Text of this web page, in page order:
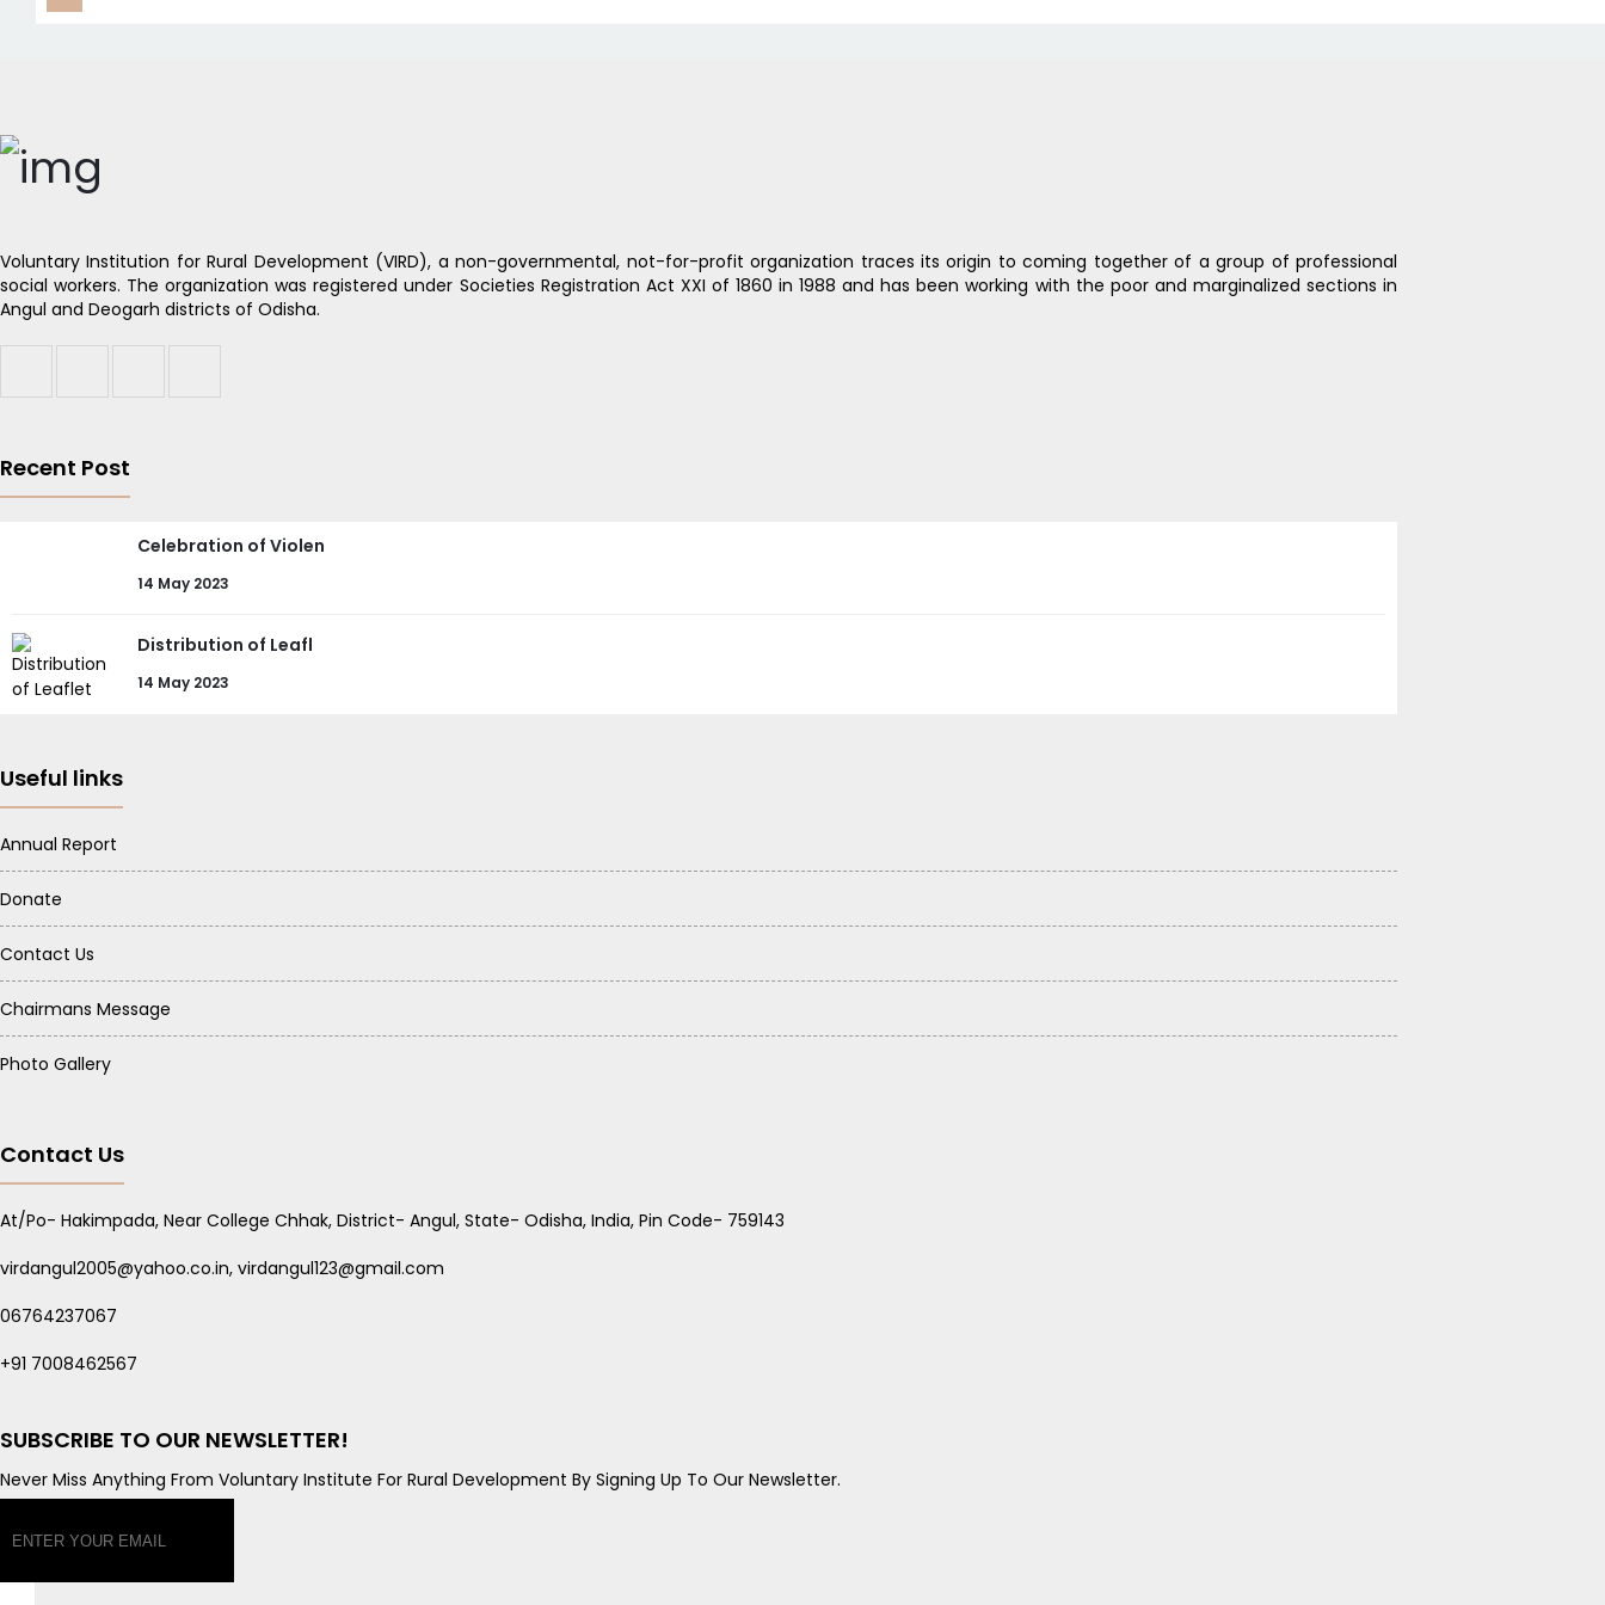
Voluntary Institution for Rural Development (VIRD), a non-governmental, not-for-profit organization traces its origin to coming together of a group of professional
social workers. The organization was registered under Societies Registration Act XXI of 1860 in 1988 and has been working with the poor and marginalized sections in
Angul and Deogarh districts of Odisha.
Recent Post
Celebration of Violen
14 May 2023
Distribution of Leafl
14 May 2023
Useful links
Annual Report
Donate
Contact Us
Chairmans Message
Photo Gallery
Contact Us
At/Po- Hakimpada, Near College Chhak, District- Angul, State- Odisha, India, Pin Code- 759143
virdangul2005@yahoo.co.in, virdangul123@gmail.com
06764237067
+91 7008462567
SUBSCRIBE TO OUR NEWSLETTER!
Never Miss Anything From Voluntary Institute For Rural Development By Signing Up To Our Newsletter.